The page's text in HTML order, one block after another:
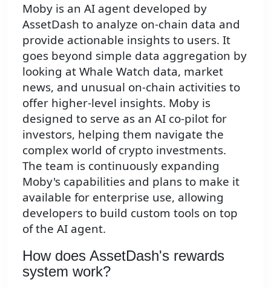
Moby is an AI agent developed by
AssetDash to analyze on-chain data and
provide actionable insights to users. It
goes beyond simple data aggregation by
looking at Whale Watch data, market
news, and unusual on-chain activities to
offer higher-level insights. Moby is
designed to serve as an AI co-pilot for
investors, helping them navigate the
complex world of crypto investments.
The team is continuously expanding
Moby's capabilities and plans to make it
available for enterprise use, allowing
developers to build custom tools on top
of the AI agent.
How does AssetDash's rewards
system work?